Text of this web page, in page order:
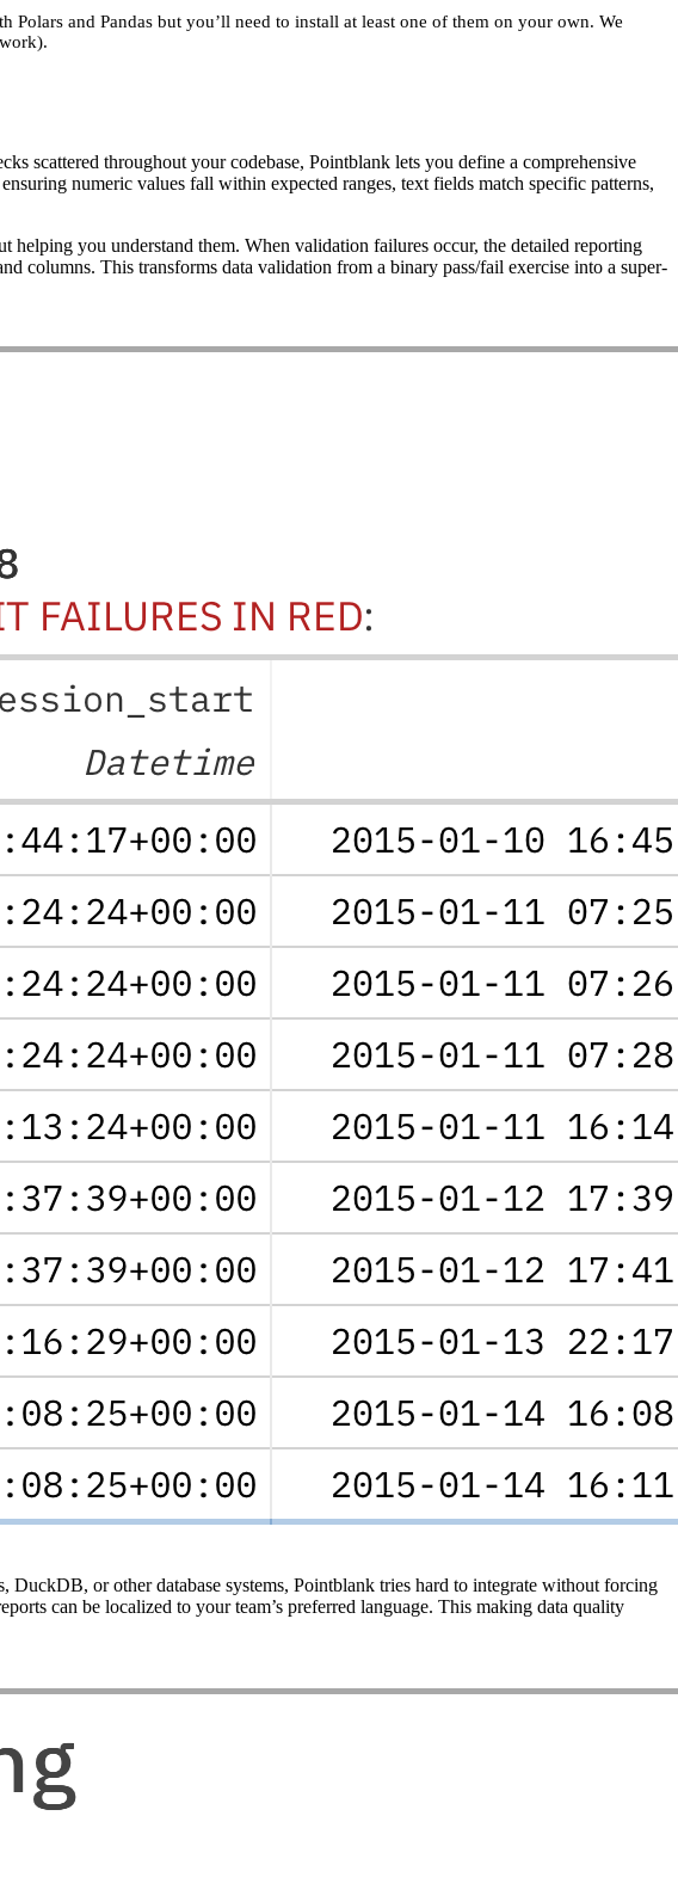
and Pandas but you’ll need to install at least one of them on your own. We
scattered throughout your codebase, Pointblank lets you define a comprehensive
numeric values fall within expected ranges, text fields match specific patterns,
you understand them. When validation failures occur, the detailed reporting
columns. This transforms data validation from a binary pass/fail exercise into a super-
DuckDB, or other database systems, Pointblank tries hard to integrate without forcing
can be localized to your team’s preferred language. This making data quality